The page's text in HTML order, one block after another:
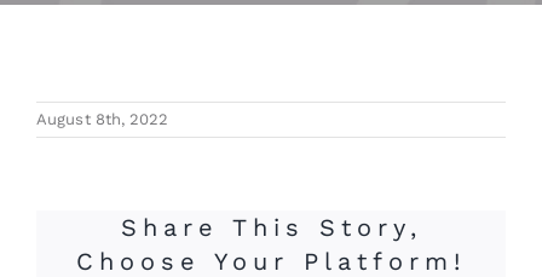
August 8th, 2022
Share This Story,
Choose Your Platform!